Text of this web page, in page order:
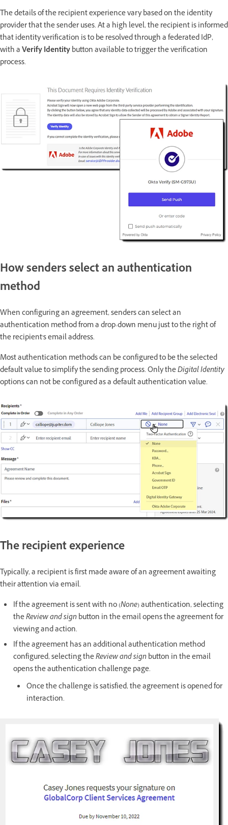
The details of the recipient experience vary based on the identity
provider that the sender uses. At a high level, the recipient is informed
that identity verification is to be resolved through a federated IdP,
with aVerify Identitybutton available to trigger the verification
process.
How senders select an authentication
method
When configuring an agreement, senders can select an
authentication method from a drop-down menu just to the right of
the recipient's email address.
Most authentication methods can be configured to be the selected
default value to simplify the sending process. Only theDigital Identity
options can not be configured as a default authentication value.
The recipient experience
Typically, a recipient is first made aware of an agreement awaiting
their attention via email.
If the agreement is sent with no (None)authentication, selecting
theReview and signbutton in the email opens the agreement for
viewing and action.
If the agreement has an additional authentication method
configured, selecting theReview and signbutton in the email
opens the authentication challenge page.
Once the challenge is satisfied, the agreement is opened for
interaction.